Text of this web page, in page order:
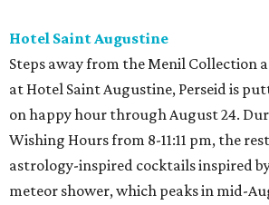
Hotel Saint Augustine
Steps away from the Menil Collection
at Hotel Saint Augustine, Perseid is
on happy hour through August 24.
Wishing Hours from 8-11:11 pm, the
astrology-inspired cocktails inspired
meteor shower, which peaks in mid-